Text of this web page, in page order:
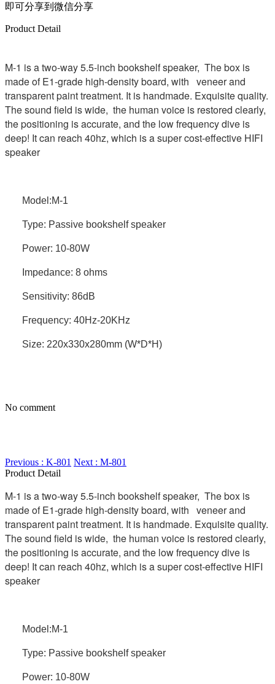
即可分享到微信分享
Product Detail
M-1 is a two-way 5.5-inch bookshelf speaker, The box is
made of E1-grade high-density board, with veneer and
transparent paint treatment. It is handmade. Exquisite quality.
The sound field is wide, the human voice is restored clearly,
the positioning is accurate, and the low frequency dive is
deep! It can reach 40hz, which is a super cost-effective HIFI
speaker
Model:M-1
Type: Passive bookshelf speaker
Power: 10-80W
Impedance: 8 ohms
Sensitivity: 86dB
Frequency: 40Hz-20KHz
Size: 220x330x280mm (W*D*H)
No comment
Previous : K-801 Next : M-801
Product Detail
M-1 is a two-way 5.5-inch bookshelf speaker, The box is
made of E1-grade high-density board, with veneer and
transparent paint treatment. It is handmade. Exquisite quality.
The sound field is wide, the human voice is restored clearly,
the positioning is accurate, and the low frequency dive is
deep! It can reach 40hz, which is a super cost-effective HIFI
speaker
Model:M-1
Type: Passive bookshelf speaker
Power: 10-80W